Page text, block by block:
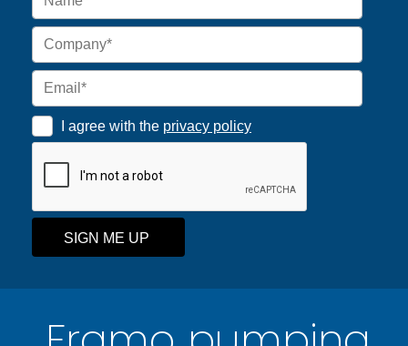
I agree with the privacy policy
SIGN ME UP